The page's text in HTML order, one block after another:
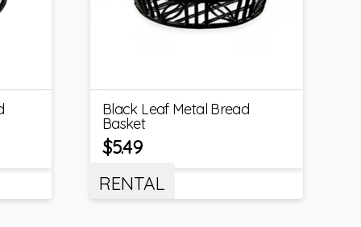
Black Leaf Metal Bread
Basket
$5.49
RENTAL